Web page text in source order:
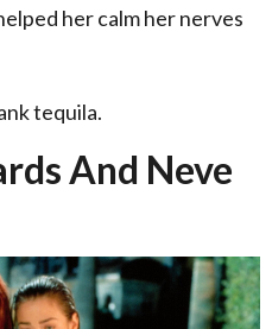
her calm her nerves
tequila.
And Neve